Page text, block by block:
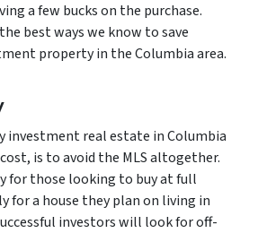
a few bucks on the purchase.
best ways we know to save
property in the Columbia area.
investment real estate in Columbia
is to avoid the MLS altogether.
for those looking to buy at full
for a house they plan on living in
investors will look for off-